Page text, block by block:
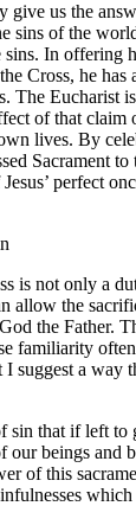
us the
sins of the
In offering
Cross, he
The Eucharist
of that claim
lives. By
Sacrament to
perfect
is not only a
allow the
the Father.
familiarity
suggest a way
sin that if left
our beings and
of this